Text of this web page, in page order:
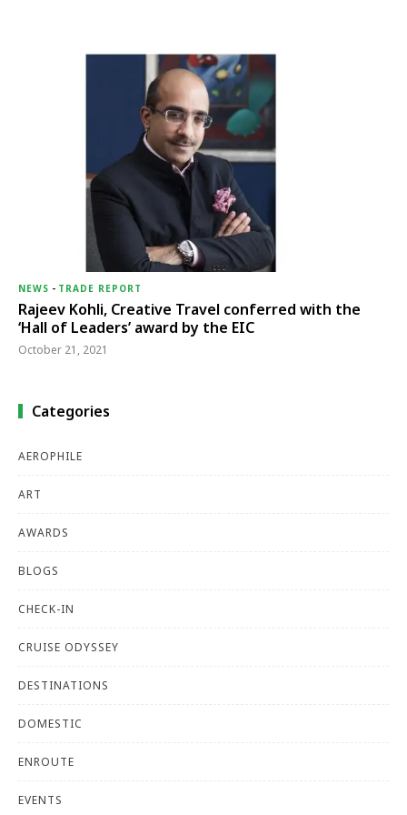
NEWS - TRADE REPORT
Rajeev Kohli, Creative Travel conferred with the
‘Hall of Leaders’ award by the EIC
October 21, 2021
Categories
AEROPHILE
ART
AWARDS
BLOGS
CHECK-IN
CRUISE ODYSSEY
DESTINATIONS
DOMESTIC
ENROUTE
EVENTS